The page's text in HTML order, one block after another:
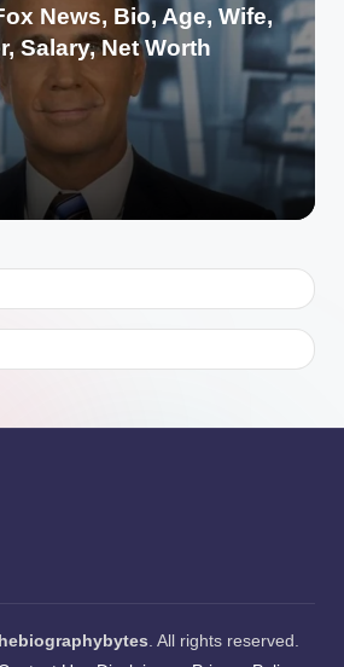
News, Bio, Age, Wife,
Salary, Net Worth
. All rights reserved.